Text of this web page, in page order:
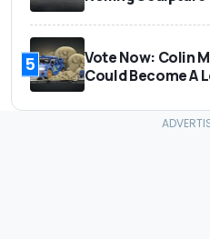
5
Vote Now: Colin
Could Become A